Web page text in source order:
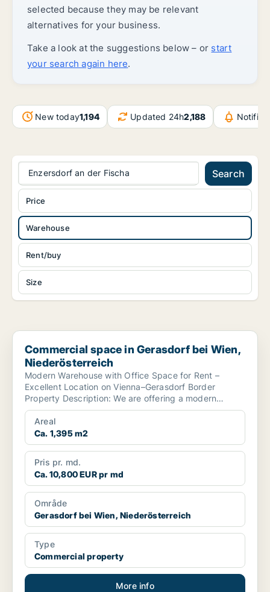
selected because they may be relevant
alternatives for your business.
Take a look at the suggestions below – or start
your search again here.
New today1,194 Updated 24h2,188
Enzersdorf an der Fischa Search
Warehouse
Rent/buy
Size
Price
Commercial space in Gerasdorf bei Wien, Niederösterreich
Commercial space in Gerasdorf bei Wien,
Niederösterreich
Modern Warehouse with Office Space for Rent –
Excellent Location on Vienna–Gerasdorf Border
Property Description: We are offering a modern
warehouse with...
Areal
Ca. 1,395 m2
Pris pr. md.
Ca. 10,800 EUR pr md
Område
Gerasdorf bei Wien, Niederösterreich
Type
Commercial property
More info